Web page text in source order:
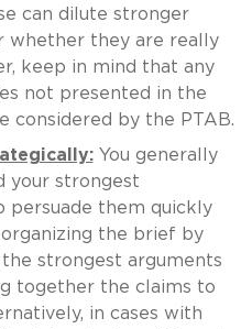
can dilute stronger
whether they are really
keep in mind that any
not presented in the
considered by the PTAB.
You generally
your strongest
persuade them quickly
the brief by
strongest arguments
together the claims to
in cases with